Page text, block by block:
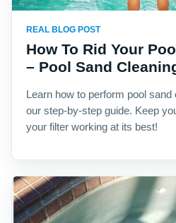
REAL BLOG POST
How To Rid Your
– Pool Sand
Learn how to perform pool
our step-by-step guide. Keep
your filter working at its best!